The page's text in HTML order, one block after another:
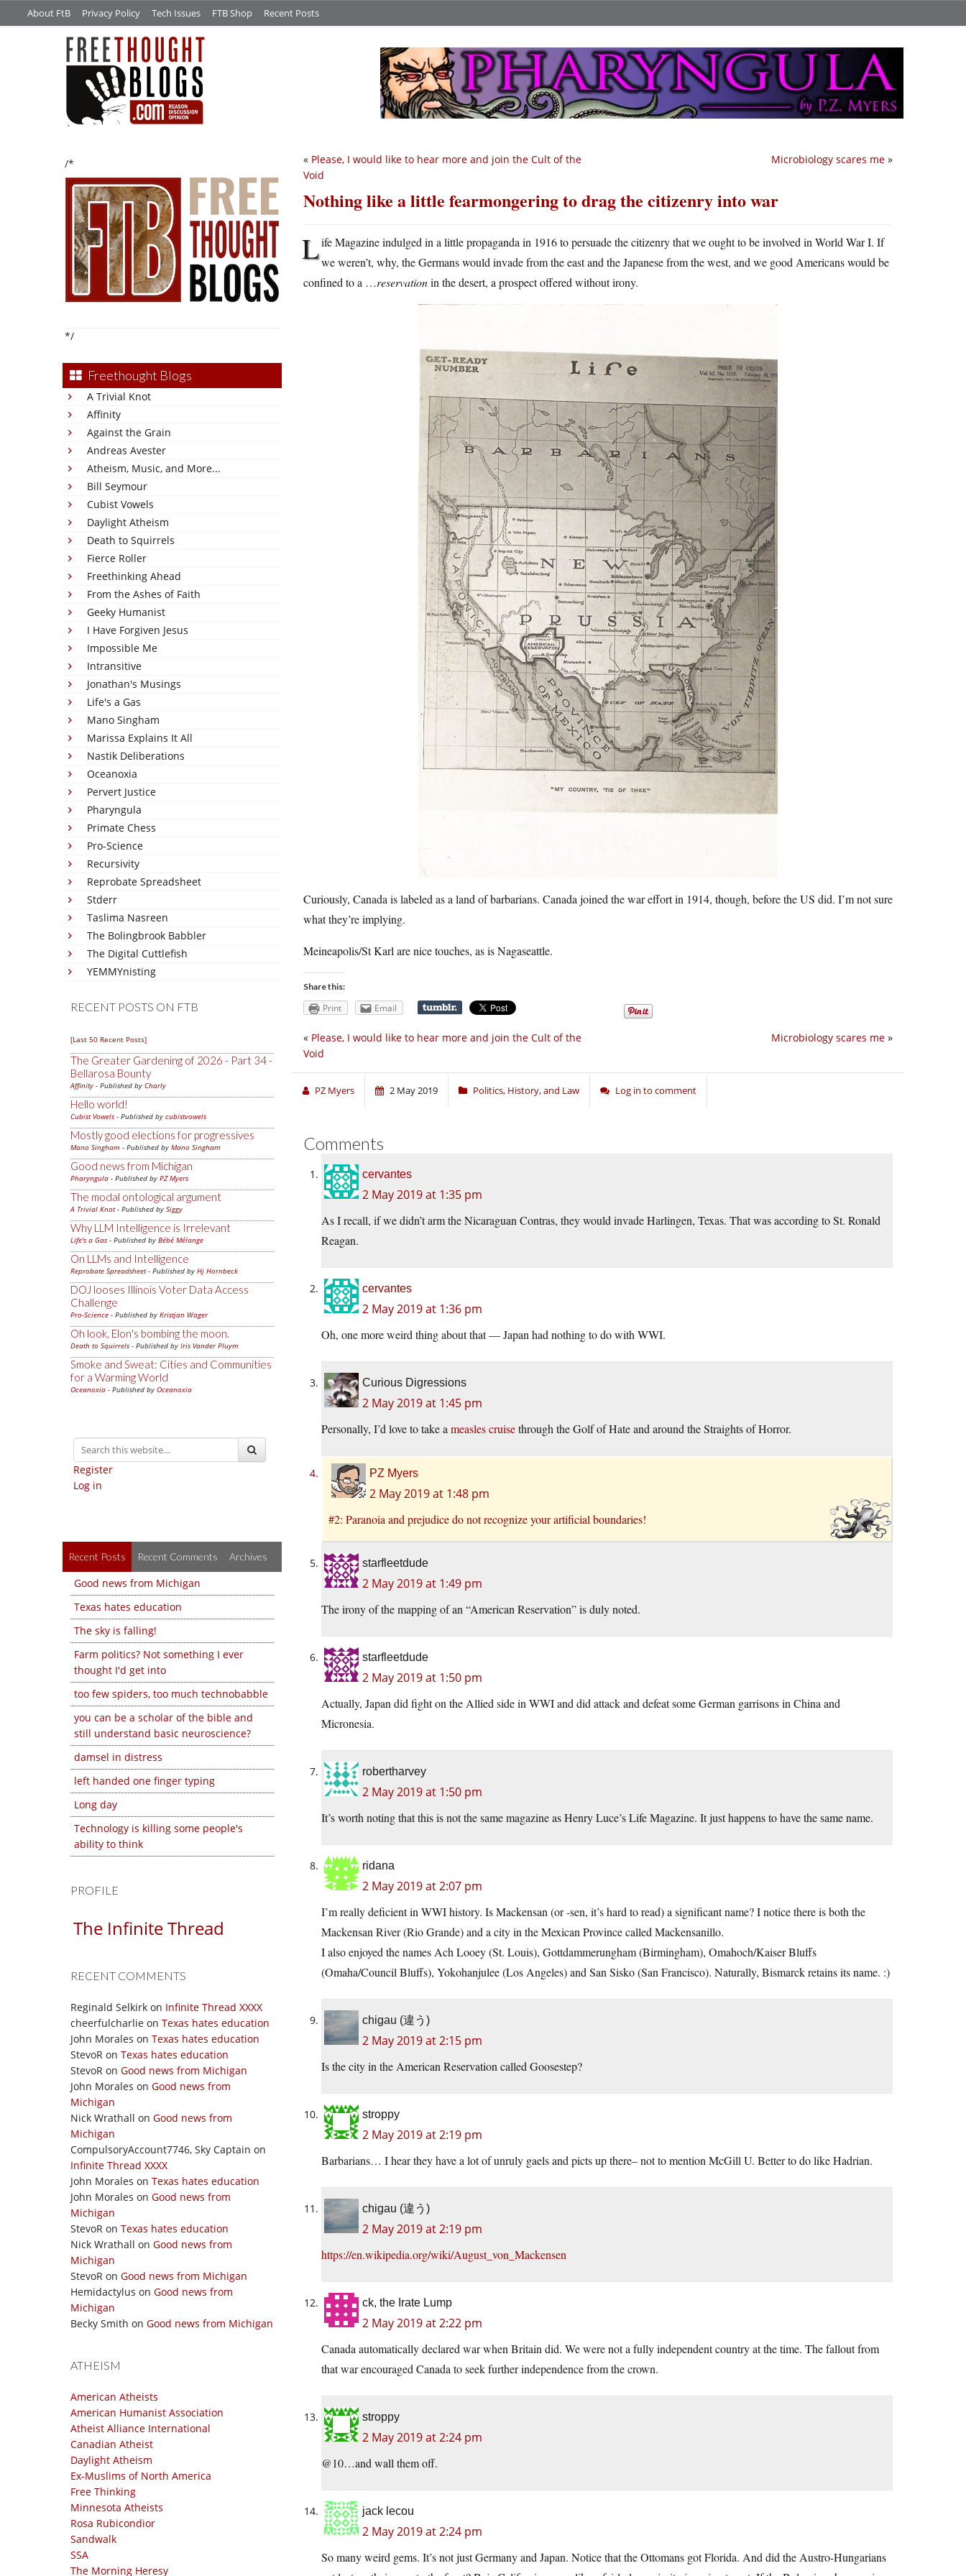
About FtB Privacy Policy Tech Issues FTB Shop Recent Posts
/*
*/
Freethought Blogs
A Trivial Knot
Affinity
Against the Grain
Andreas Avester
Atheism, Music, and More...
Bill Seymour
Cubist Vowels
Daylight Atheism
Death to Squirrels
Fierce Roller
Freethinking Ahead
From the Ashes of Faith
Geeky Humanist
I Have Forgiven Jesus
Impossible Me
Intransitive
Jonathan's Musings
Life's a Gas
Mano Singham
Marissa Explains It All
Nastik Deliberations
Oceanoxia
Pervert Justice
Pharyngula
Primate Chess
Pro-Science
Recursivity
Reprobate Spreadsheet
Stderr
Taslima Nasreen
The Bolingbrook Babbler
The Digital Cuttlefish
YEMMYnisting
RECENT POSTS ON FTB
[Last 50 Recent Posts]
The Greater Gardening of 2026 - Part 34 -
Bellarosa Bounty
Affinity - Published by Charly
Hello world!
Cubist Vowels - Published by cubistvowels
Mostly good elections for progressives
Mano Singham - Published by Mano Singham
Good news from Michigan
Pharyngula - Published by PZ Myers
The modal ontological argument
A Trivial Knot- Published by Siggy
Why LLM Intelligence is Irrelevant
Life's a Gas - Published by Bébé Mélange
On LLMs and Intelligence
Reprobate Spreadsheet- Published by Hj Hornbeck
DOJ looses Illinois Voter Data Access
Challenge
Pro-Science - Published by Kristjan Wager
Oh look, Elon's bombing the moon.
Death to Squirrels - Published by Iris Vander Pluym
Smoke and Sweat: Cities and Communities
for a Warming World
Oceanoxia - Published by Oceanoxia
Register
Log in
Recent Posts Recent Comments Archives
Good news from Michigan
Texas hates education
The sky is falling!
Farm politics? Not something I ever
thought I'd get into
too few spiders, too much technobabble
you can be a scholar of the bible and
still understand basic neuroscience?
damsel in distress
left handed one finger typing
Long day
Technology is killing some people's
ability to think
PROFILE
The Infinite Thread
RECENT COMMENTS
Reginald Selkirk on Infinite Thread XXXX
cheerfulcharlie on Texas hates education
John Morales on Texas hates education
StevoR on Texas hates education
StevoR on Good news from Michigan
John Morales on Good news from
Michigan
Nick Wrathall on Good news from
Michigan
CompulsoryAccount7746, Sky Captain on
Infinite Thread XXXX
John Morales on Texas hates education
John Morales on Good news from
Michigan
StevoR on Texas hates education
Nick Wrathall on Good news from
Michigan
StevoR on Good news from Michigan
Hemidactylus on Good news from
Michigan
Becky Smith on Good news from Michigan
ATHEISM
American Atheists
American Humanist Association
Atheist Alliance International
Canadian Atheist
Daylight Atheism
Ex-Muslims of North America
Free Thinking
Minnesota Atheists
Rosa Rubicondior
Sandwalk
SSA
The Morning Heresy
Microbiology scares me »
« Please, I would like to hear more and join the Cult of the
Void
Nothing like a little fearmongering to drag the citizenry into war
Life Magazine indulged in a little propaganda in 1916 to persuade the citizenry that we ought to be involved in World War I. If
we weren’t, why, the Germans would invade from the east and the Japanese from the west, and we good Americans would be
confined to a …reservationin the desert, a prospect offered without irony.
Curiously, Canada is labeled as a land of barbarians. Canada joined the war effort in 1914, though, before the US did. I’m not sure
what they’re implying.
Meineapolis/St Karl are nice touches, as is Nagaseattle.
Share this:
Print Email
Microbiology scares me »
« Please, I would like to hear more and join the Cult of the
Void
PZ Myers 2 May 2019 Politics, History, and Law Log in to comment
Comments
cervantes
2 May 2019 at 1:35 pm
As I recall, if we didn’t arm the Nicaraguan Contras, they would invade Harlingen, Texas. That was according to St. Ronald
Reagan.
cervantes
2 May 2019 at 1:36 pm
Oh, one more weird thing about that — Japan had nothing to do with WWI.
Curious Digressions
2 May 2019 at 1:45 pm
Personally, I’d love to take a measles cruisethrough the Golf of Hate and around the Straights of Horror.
PZ Myers
2 May 2019 at 1:48 pm
#2: Paranoia and prejudice do not recognize your artificial boundaries!
starfleetdude
2 May 2019 at 1:49 pm
The irony of the mapping of an “American Reservation” is duly noted.
starfleetdude
2 May 2019 at 1:50 pm
Actually, Japan did fight on the Allied side in WWI and did attack and defeat some German garrisons in China and
Micronesia.
robertharvey
2 May 2019 at 1:50 pm
It’s worth noting that this is not the same magazine as Henry Luce’s Life Magazine. It just happens to have the same name.
ridana
2 May 2019 at 2:07 pm
I’m really deficient in WWI history. Is Mackensan (or -sen, it’s hard to read) a significant name? I notice there is both the
Mackensan River (Rio Grande) and a city in the Mexican Province called Mackensanillo.
I also enjoyed the names Ach Looey (St. Louis), Gottdammerungham (Birmingham), Omahoch/Kaiser Bluffs
(Omaha/Council Bluffs), Yokohanjulee (Los Angeles) and San Sisko (San Francisco). Naturally, Bismarck retains its name. :)
chigau (違う)
2 May 2019 at 2:15 pm
Is the city in the American Reservation called Goosestep?
stroppy
2 May 2019 at 2:19 pm
Barbarians… I hear they have a lot of unruly gaels and picts up there– not to mention McGill U. Better to do like Hadrian.
chigau (違う)
2 May 2019 at 2:19 pm
https://en.wikipedia.org/wiki/August_von_Mackensen
ck, the Irate Lump
2 May 2019 at 2:22 pm
Canada automatically declared war when Britain did. We were not a fully independent country at the time. The fallout from
that war encouraged Canada to seek further independence from the crown.
stroppy
2 May 2019 at 2:24 pm
@10…and wall them off.
jack lecou
2 May 2019 at 2:24 pm
So many weird gems. It’s not just Germany and Japan. Notice that the Ottomans got Florida. And did the Austro-Hungarians